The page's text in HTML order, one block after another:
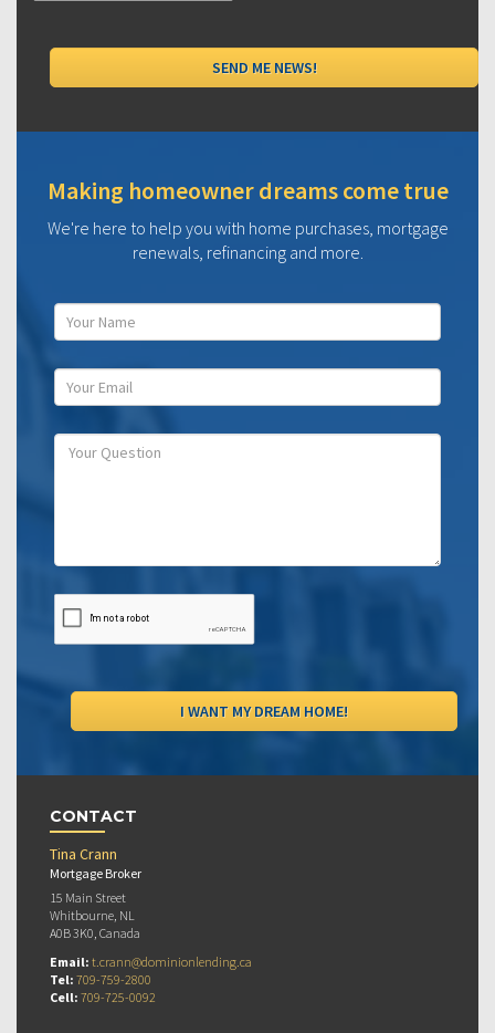
Making homeowner dreams come true
We're here to help you with home purchases, mortgage
renewals, refinancing and more.
CONTACT
Tina Crann
Mortgage Broker
15 Main Street
Whitbourne, NL
A0B 3K0, Canada
Email: t.crann@dominionlending.ca
Tel: 709-759-2800
Cell: 709-725-0092